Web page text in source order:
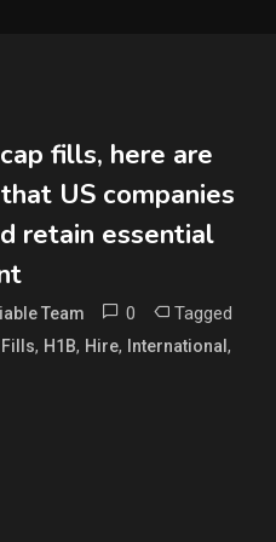
fills, here are
US companies
retain essential
Team 0 Tagged
Fills, H1B, Hire, International ,